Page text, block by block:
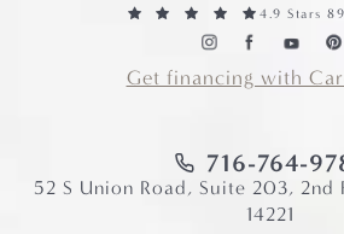
4.9 Stars
Get financing with
716-764-
52 S Union Road, Suite 203,
14221